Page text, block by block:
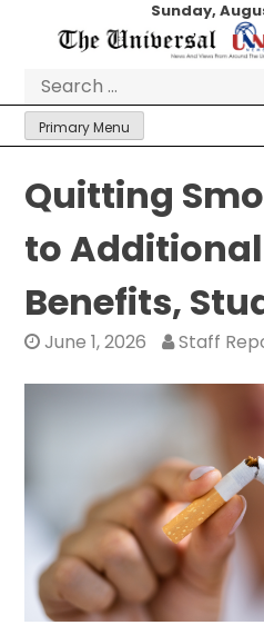
Sunday,
Primary Menu
Quitting
to
Benefits,
June 1, 2026 Staff